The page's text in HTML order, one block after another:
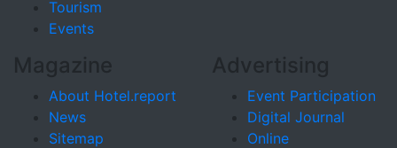
Tourism
Events
Magazine
About Hotel.report
News
Sitemap
Advertising
Event Participation
Digital Journal
Online